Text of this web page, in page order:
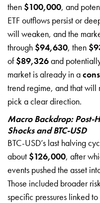
then $100,000, and
ETF outflows persist or
will weaken, and the
through $94,630, then
of$89,326and
market is already in a
trend regime, and that will
pick a clear direction.
Macro Backdrop: Post-
Shocks and BTC-USD
BTC-USD’s last halving
about $126,000, after
events pushed the asset
Those included broader
specific pressures linked